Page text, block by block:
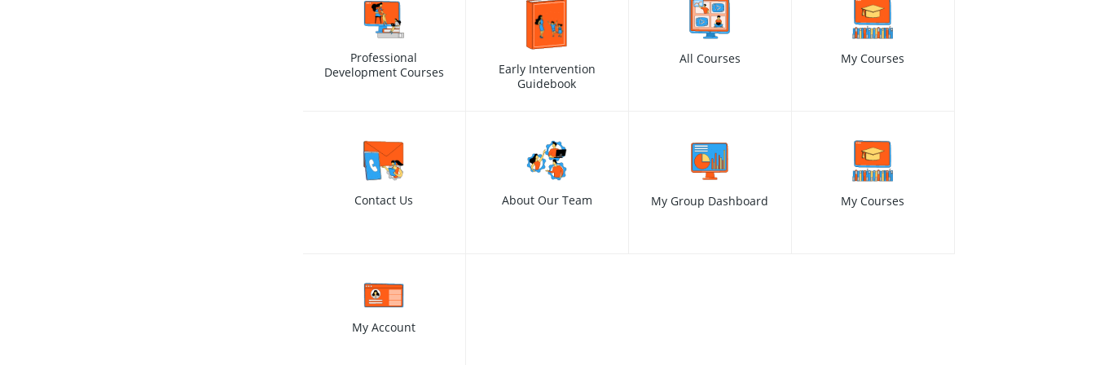
Professional
Development Courses
Early Intervention
Guidebook
All Courses My Courses
Contact Us About Our Team My Group Dashboard My Courses
My Account